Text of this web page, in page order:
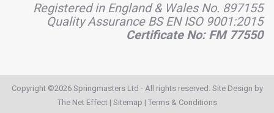
Registered in England & Wales No. 897155
Quality Assurance BS EN ISO 9001:2015
Certificate No: FM 77550
Copyright ©2026 Springmasters Ltd - All rights reserved. Site Design by
The Net Effect| Sitemap | Terms & Conditions